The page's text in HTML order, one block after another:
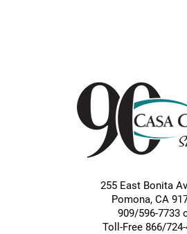
255 East Bonita
Pomona, CA
909/596-7733
Toll-Free 866/